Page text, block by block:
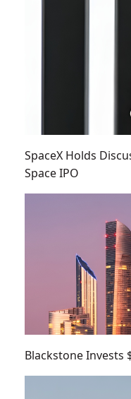
SpaceX Holds
Space IPO
Blackstone Invests